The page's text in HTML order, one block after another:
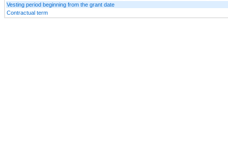
Vesting period beginning from the grant date
Contractual term